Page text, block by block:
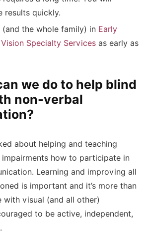
results quickly.
the whole family) in Early
Specialty Services as early as
we do to help blind
non-verbal
about helping and teaching
how to participate in
Learning and improving all
is important and it’s more than
with visual (and all other)
to be active, independent,